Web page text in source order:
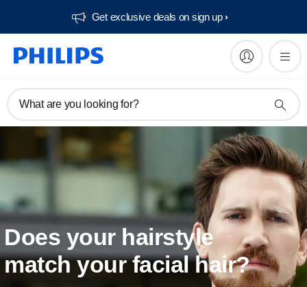
Get exclusive deals on sign up​
What are you looking for?
Does your hairstyle
match your facial hair?